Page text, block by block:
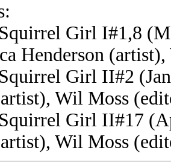
Girl I#1,8
Henderson
Girl II#2
Wil Moss
Girl II#17
Wil Moss